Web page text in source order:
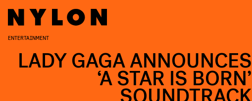
ENTERTAINMENT
LADY GAGA ANNOUNCES
‘A STAR IS BORN’